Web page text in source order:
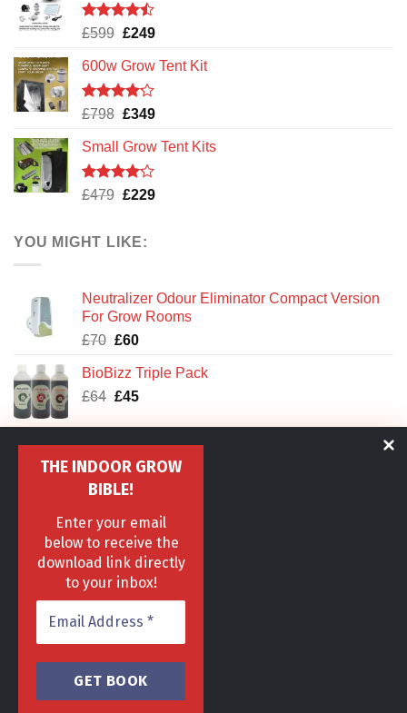
THE INDOOR GROW
BIBLE!
Enter your email
below to receive the
download link directly
to your inbox!
Rated
of 5
£599 Original
was:
£599.
£249Current
is:
£249.
600w Grow Tent Kit
Rated
of 5
£798 Original
was:
£798.
£349Current
is:
£349.
Small Grow Tent Kits
Rated
£479 Original
£479.
£229Current
YOU MIGHT LIKE:
Neutralizer Odour Eliminator Compact Version
For Grow Rooms
£70 Original
was:
£70.
£60Current
is:
£60.
BioBizz Triple Pack
£64 Original
£45Current
CANNA Aqua Clay Pebbles
£25 Original
price
£25.
£18Current
£18.
IWS Deep Water Culture DWC Oxy Pot XL
£129 Original
price
was:
£129.
£89Current
price
is:
£89.